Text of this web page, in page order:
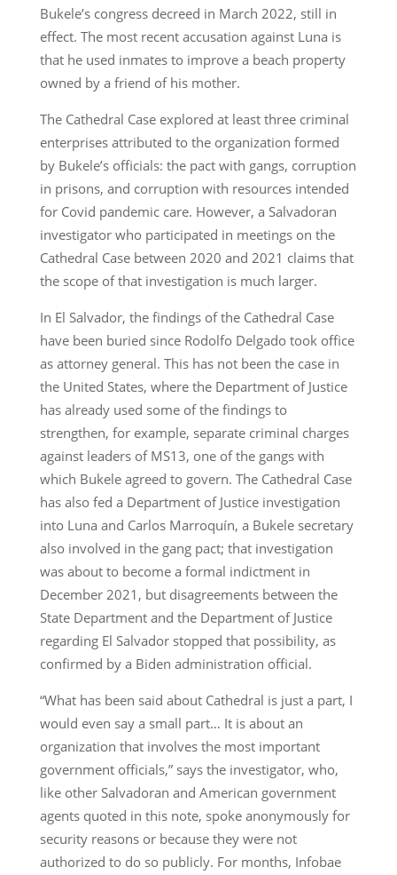
Bukele’s congress decreed in March 2022, still in
effect. The most recent accusation against Luna is
that he used inmates to improve a beach property
owned by a friend of his mother.
The Cathedral Case explored at least three criminal
enterprises attributed to the organization formed
by Bukele’s officials: the pact with gangs, corruption
in prisons, and corruption with resources intended
for Covid pandemic care. However, a Salvadoran
investigator who participated in meetings on the
Cathedral Case between 2020 and 2021 claims that
the scope of that investigation is much larger.
In El Salvador, the findings of the Cathedral Case
have been buried since Rodolfo Delgado took office
as attorney general. This has not been the case in
the United States, where the Department of Justice
has already used some of the findings to
strengthen, for example, separate criminal charges
against leaders of MS13, one of the gangs with
which Bukele agreed to govern. The Cathedral Case
has also fed a Department of Justice investigation
into Luna and Carlos Marroquín, a Bukele secretary
also involved in the gang pact; that investigation
was about to become a formal indictment in
December 2021, but disagreements between the
State Department and the Department of Justice
regarding El Salvador stopped that possibility, as
confirmed by a Biden administration official.
“What has been said about Cathedral is just a part, I
would even say a small part… It is about an
organization that involves the most important
government officials,” says the investigator, who,
like other Salvadoran and American government
agents quoted in this note, spoke anonymously for
security reasons or because they were not
authorized to do so publicly. For months, Infobae